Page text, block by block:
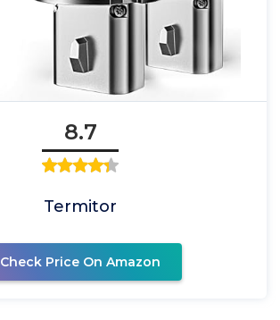
8.7
Termitor
Check Price On Amazon